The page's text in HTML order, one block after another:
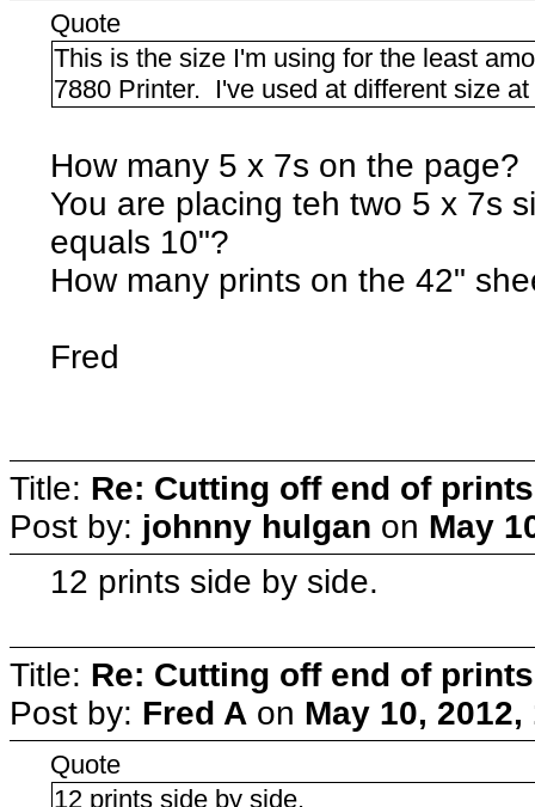
Quote
This is the size I'm using for the least
7880 Printer. I've used at different size
How many 5 x 7s on the
You are placing teh two 5 x 7s
equals 10"?
How many prints on the 42"
Fred
Title: Re: Cutting off end of prints
Post by: johnny hulgan on May
12 prints side by side.
Title: Re: Cutting off end of prints
Post by: Fred A on May 10,
Quote
12 prints side by side.